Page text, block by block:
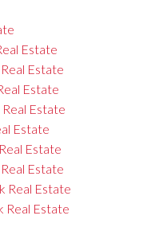
Estate
Estate
Estate
Real Estate
Estate
Estate
Estate
Real Estate
Real Estate